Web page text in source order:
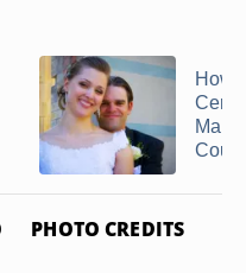
How
Marry
PHOTO CREDITS